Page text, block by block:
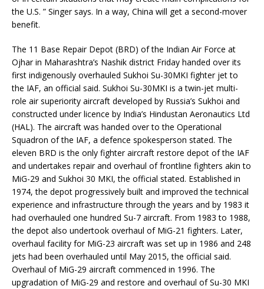
the U.S. ” Singer says. In a way, China will get a second-mover
benefit.
The 11 Base Repair Depot (BRD) of the Indian Air Force at
Ojhar in Maharashtra’s Nashik district Friday handed over its
first indigenously overhauled Sukhoi Su-30MKI fighter jet to
the IAF, an official said. Sukhoi Su-30MKI is a twin-jet multi-
role air superiority aircraft developed by Russia’s Sukhoi and
constructed under licence by India’s Hindustan Aeronautics Ltd
(HAL). The aircraft was handed over to the Operational
Squadron of the IAF, a defence spokesperson stated. The
eleven BRD is the only fighter aircraft restore depot of the IAF
and undertakes repair and overhaul of frontline fighters akin to
MiG-29 and Sukhoi 30 MKI, the official stated. Established in
1974, the depot progressively built and improved the technical
experience and infrastructure through the years and by 1983 it
had overhauled one hundred Su-7 aircraft. From 1983 to 1988,
the depot also undertook overhaul of MiG-21 fighters. Later,
overhaul facility for MiG-23 aircraft was set up in 1986 and 248
jets had been overhauled until May 2015, the official said.
Overhaul of MiG-29 aircraft commenced in 1996. The
upgradation of MiG-29 and restore and overhaul of Su-30 MKI